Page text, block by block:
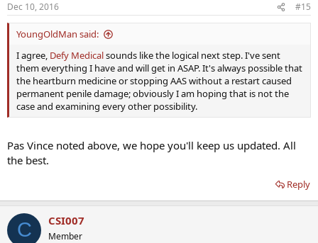
Dec 10, 2016 #15
YoungOldMan said:
I agree, Defy Medicalsounds like the logical next step. I've sent
them everything I have and will get in ASAP. It's always possible that
the heartburn medicine or stopping AAS without a restart caused
permanent penile damage; obviously I am hoping that is not the
case and examining every other possibility.
Pas Vince noted above, we hope you'll keep us updated. All
the best.
Reply
C CSI007
Member